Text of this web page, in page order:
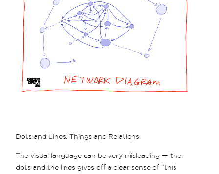
Dots and Lines. Things and Relations.
The visual language can be very misleading — the
dots and the lines gives off a clear sense of “this